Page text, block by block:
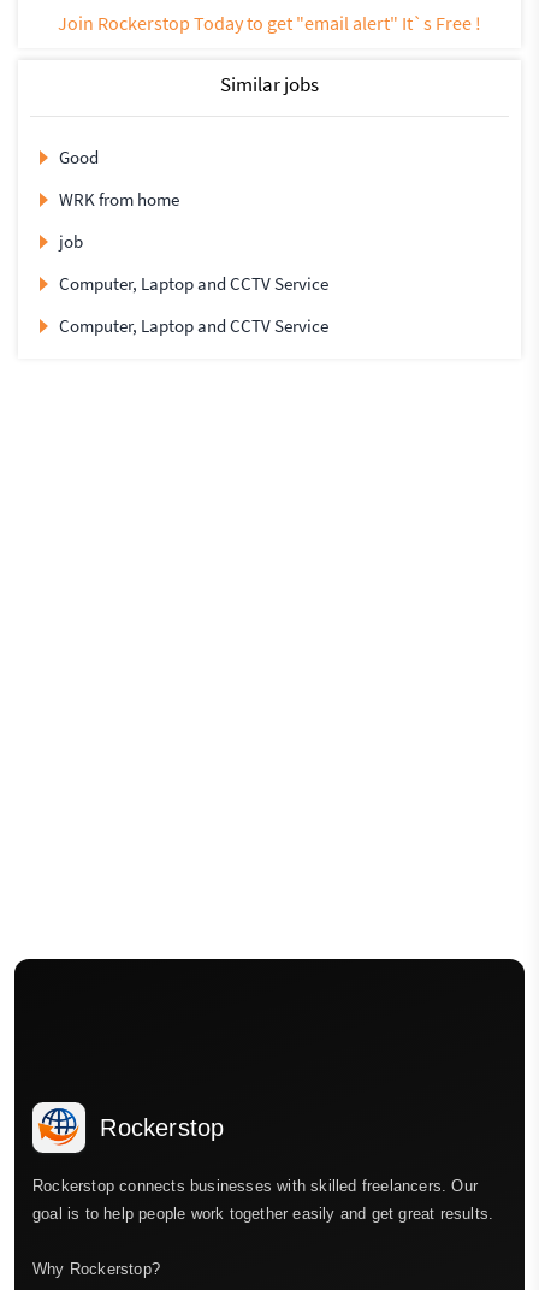
Join Rockerstop Today to get "email alert" It`s Free !
Similar jobs
Good
WRK from home
job
Computer, Laptop and CCTV Service
Computer, Laptop and CCTV Service
Rockerstop
Rockerstop connects businesses with skilled freelancers. Our
goal is to help people work together easily and get great results.
Why Rockerstop?